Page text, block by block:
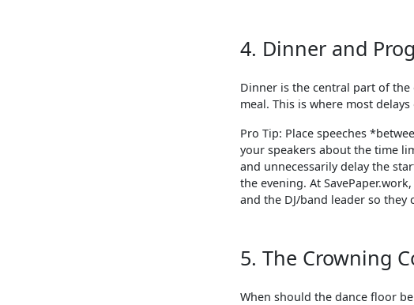
4. Dinner and
Dinner is the central part of
meal. This is where most
Pro Tip: Place speeches
your speakers about the time
and unnecessarily delay the
the evening. At
and the DJ/band leader so
5. The Crowning
When should the dance floor